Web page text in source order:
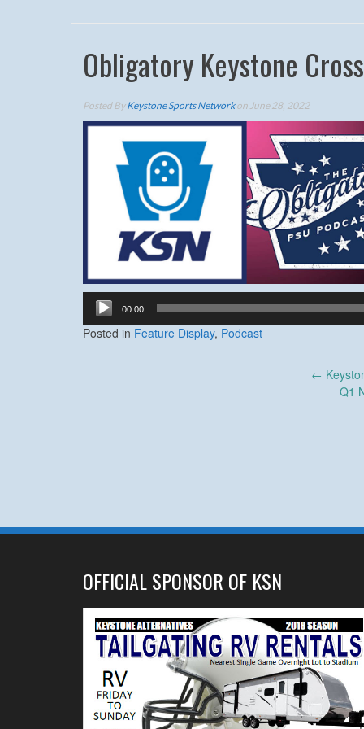
Obligatory Keystone
Posted ByKeystone Sports Networkon June 28, 2022
Audio
Player
00:00
Posted in Feature Display, Podcast
←
Q1
OFFICIAL SPONSOR OF KSN